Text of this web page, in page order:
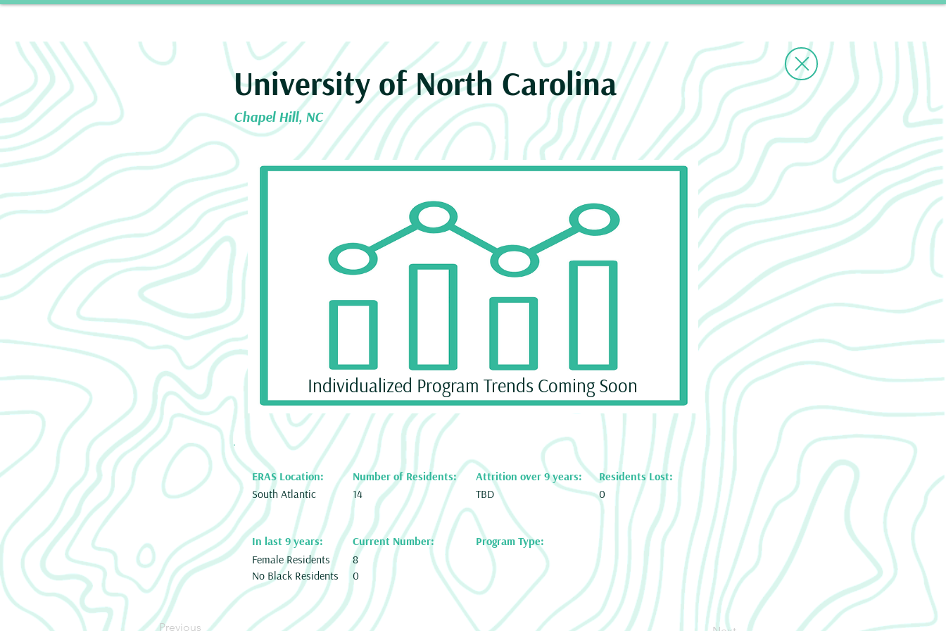
University of North Carolina
Chapel Hill, NC
Individualized Program Trends Coming Soon
South Atlantic
ERAS Location:
Number of Residents:
14
Attrition over 9 years:
TBD
Residents Lost:
0
In last 9 years: Current Number:
Program Type:
Female Residents
No Black Residents
8
0
Previous